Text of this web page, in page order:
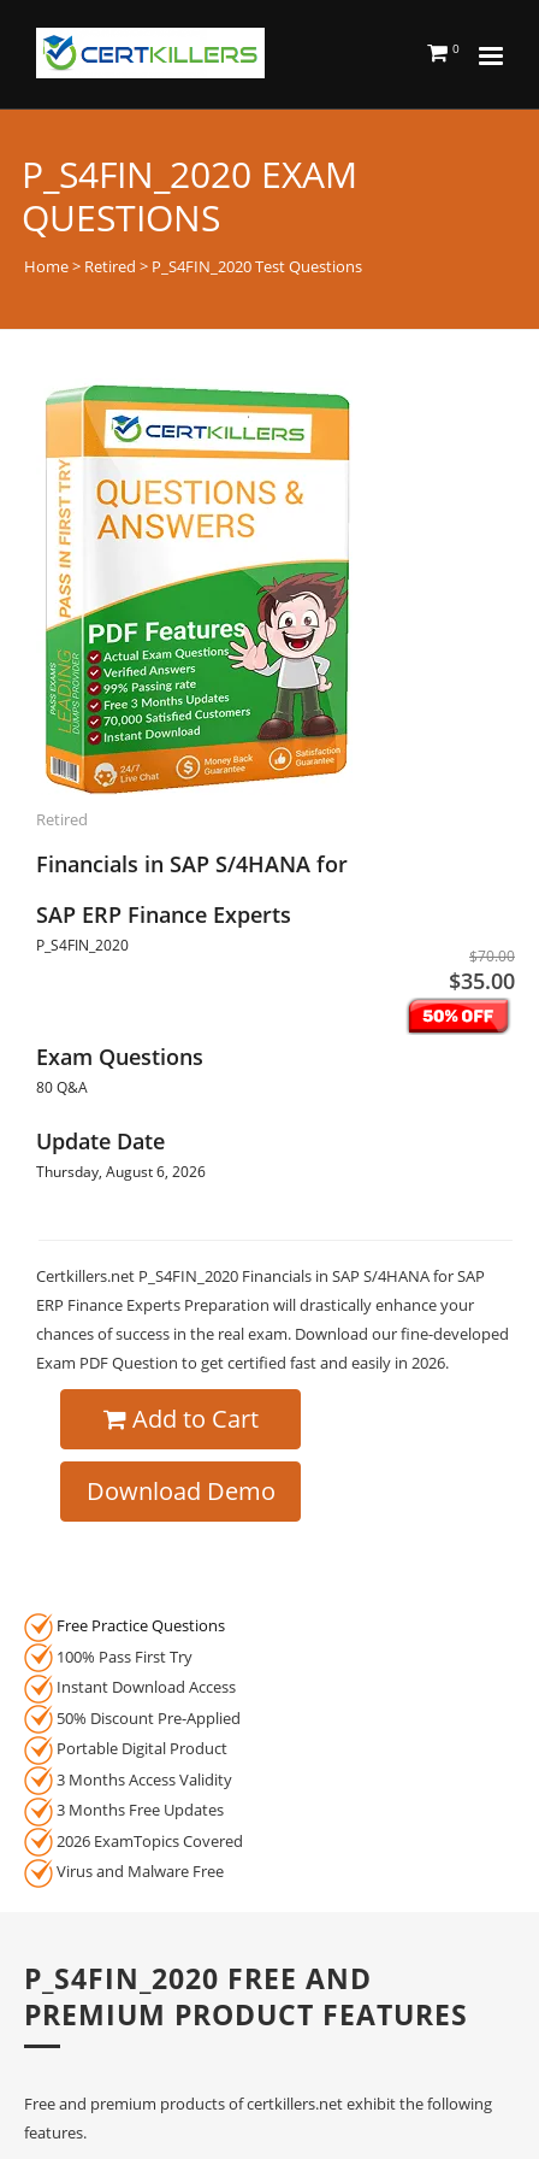
0
P_S4FIN_2020 EXAM
QUESTIONS
Home> Retired > P_S4FIN_2020 Test Questions
Retired
Financials in SAP S/4HANA for
SAP ERP Finance Experts
P_S4FIN_2020
$70.00
$35.00
Exam Questions
80 Q&A
Update Date
Thursday, August 6, 2026
Certkillers.net P_S4FIN_2020 Financials in SAP S/4HANA for SAP
ERP Finance Experts Preparation will drastically enhance your
chances of success in the real exam. Download our fine-developed
Exam PDF Question to get certified fast and easily in 2026.
Add to Cart
Download Demo
Free Practice Questions
100% Pass First Try
Instant Download Access
50% Discount Pre-Applied
Portable Digital Product
3 Months Access Validity
3 Months Free Updates
2026 ExamTopics Covered
Virus and Malware Free
P_S4FIN_2020 FREE AND
PREMIUM PRODUCT FEATURES
Free and premium products of certkillers.net exhibit the following
features.